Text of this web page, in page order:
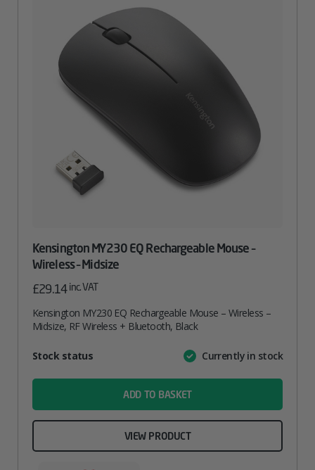
Kensington MY230 EQ Rechargeable Mouse –
Wireless – Midsize
£29.14inc. VAT
Kensington MY230 EQ Rechargeable Mouse – Wireless –
Midsize, RF Wireless + Bluetooth, Black
AttributeValue
Stock status Currently in stock
ADD TO BASKET
VIEW PRODUCT